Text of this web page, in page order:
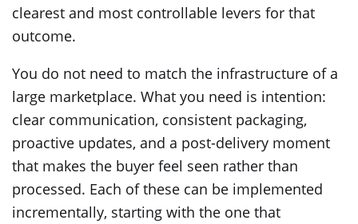
clearest and most controllable levers for that
outcome.
You do not need to match the infrastructure of a
large marketplace. What you need is intention:
clear communication, consistent packaging,
proactive updates, and a post-delivery moment
that makes the buyer feel seen rather than
processed. Each of these can be implemented
incrementally, starting with the one that